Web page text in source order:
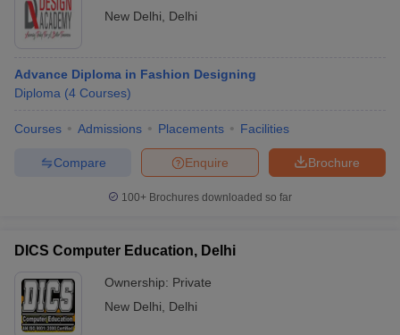
New Delhi
Delhi
Advance Diploma in Fashion Designing
Diploma (4 Courses)
Courses Admissions Placements Facilities
Brochure
Enquire
Compare
100+ Brochures downloaded so far
DICS Computer Education, Delhi
Ownership: Private
New Delhi
Delhi